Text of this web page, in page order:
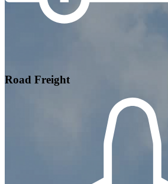
Road Freight